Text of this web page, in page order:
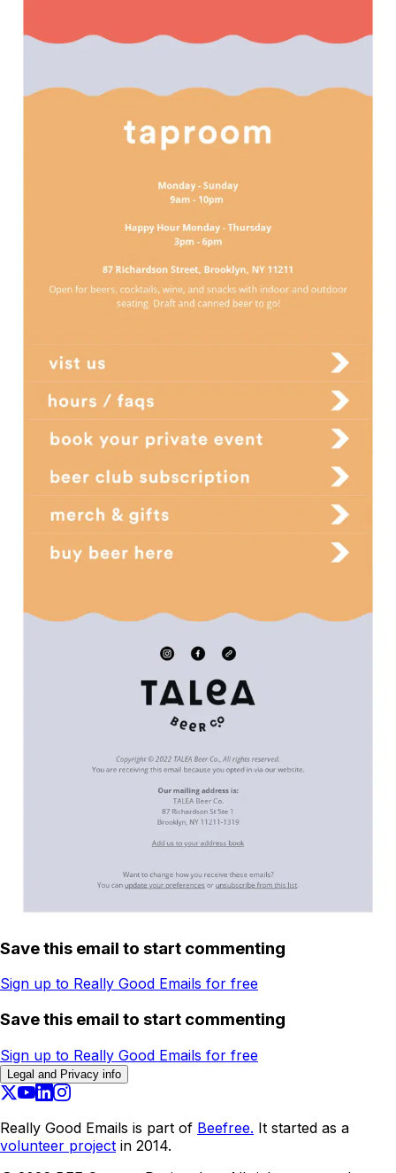
Save this email to start commenting
Sign up to Really Good Emails for free
Save this email to start commenting
Sign up to Really Good Emails for free
Legal and Privacy info
Really Good Emails is part of Beefree. It started as a
volunteer project in 2014.